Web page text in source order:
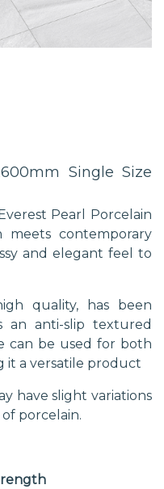
Single Size
Pearl Porcelain
meets contemporary
and elegant feel to
quality, has been
an anti-slip textured
can be used for both
it a versatile product
have slight variations
porcelain.